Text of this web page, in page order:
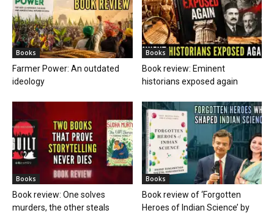
Books
Farmer Power: An outdated
ideology
Books
Book review: Eminent
historians exposed again
Books
Book review: One solves
murders, the other steals
Books
Book review of ‘Forgotten
Heroes of Indian Science’ by